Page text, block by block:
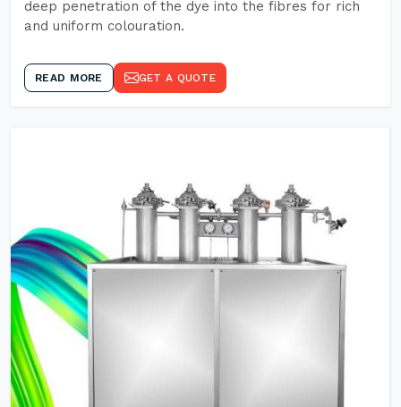
deep penetration of the dye into the fibres for rich
and uniform colouration.
READ MORE GET A QUOTE